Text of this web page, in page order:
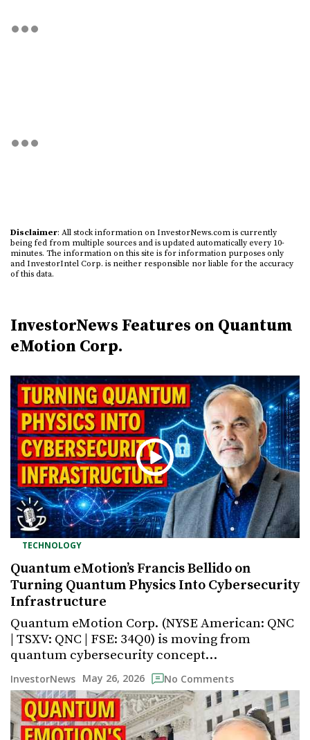
Disclaimer: All stock information on InvestorNews.com is currently
being fed from multiple sources and is updated automatically every 10-
minutes. The information on this site is for information purposes only
and InvestorIntel Corp. is neither responsible nor liable for the accuracy
of this data.
InvestorNews Features on Quantum
eMotion Corp.
TECHNOLOGY
Quantum eMotion’s Francis Bellido on
Turning Quantum Physics Into Cybersecurity
Infrastructure
Quantum eMotion Corp. (NYSE American: QNC
| TSXV: QNC | FSE: 34Q0) is moving from
quantum cybersecurity concept…
InvestorNews May 26, 2026 No Comments